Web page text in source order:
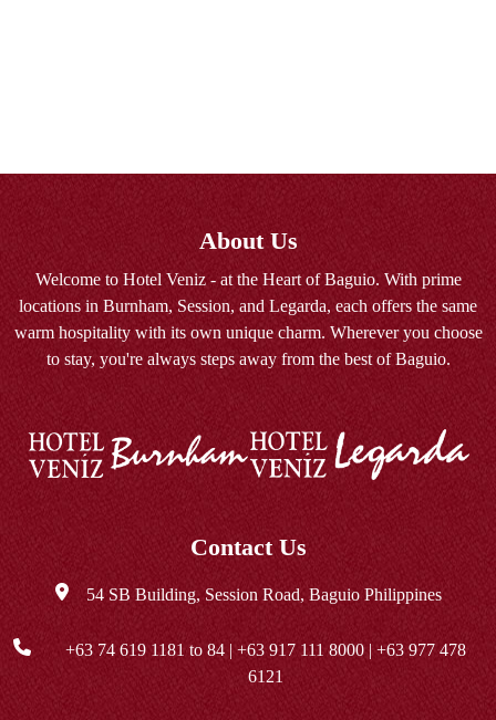
About Us
Welcome to Hotel Veniz - at the Heart of Baguio. With prime
locations in Burnham, Session, and Legarda, each offers the same
warm hospitality with its own unique charm. Wherever you choose
to stay, you're always steps away from the best of Baguio.
Contact Us
54 SB Building, Session Road, Baguio Philippines
+63 74 619 1181 to 84 | +63 917 111 8000 | +63 977 478
6121